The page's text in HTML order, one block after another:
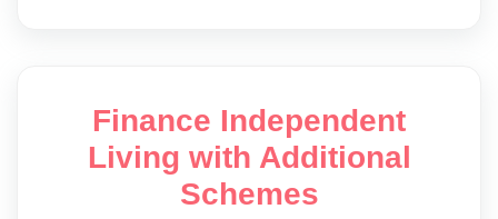
Finance Independent
Living with Additional
Schemes